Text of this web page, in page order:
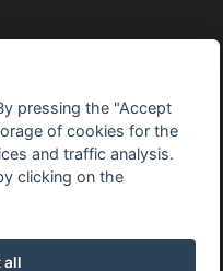
pressing the "Accept
of cookies for the
and traffic analysis.
clicking on the
all